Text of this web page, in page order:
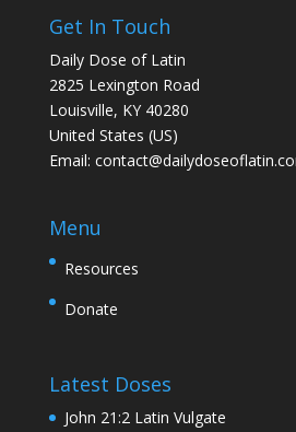
Get In Touch
Daily Dose of Latin
2825 Lexington Road
Louisville, KY 40280
United States (US)
Email:
Menu
Resources
Donate
Latest Doses
John 21:2 Latin Vulgate